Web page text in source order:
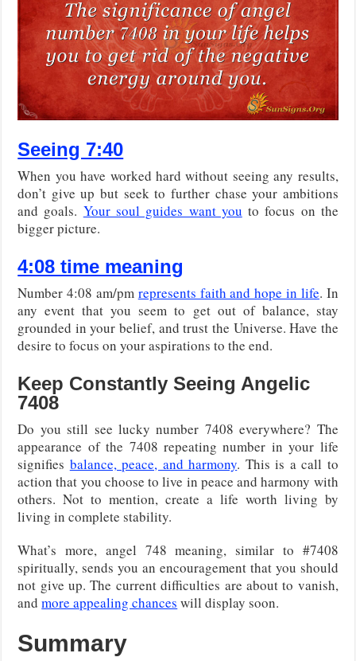
Seeing 7:40
When you have worked hard without seeing any results,
don’t give up but seek to further chase your ambitions
and goals. Your soul guides want you to focus on the
bigger picture.
4:08 time meaning
Number 4:08 am/pm represents faith and hope in life. In
any event that you seem to get out of balance, stay
grounded in your belief, and trust the Universe. Have the
desire to focus on your aspirations to the end.
Keep Constantly Seeing Angelic
7408
Do you still see lucky number 7408 everywhere? The
appearance of the 7408 repeating number in your life
signifies balance, peace, and harmony. This is a call to
action that you choose to live in peace and harmony with
others. Not to mention, create a life worth living by
living in complete stability.
What’s more, angel 748 meaning, similar to #7408
spiritually, sends you an encouragement that you should
not give up. The current difficulties are about to vanish,
andmore appealing chances will display soon.
Summary